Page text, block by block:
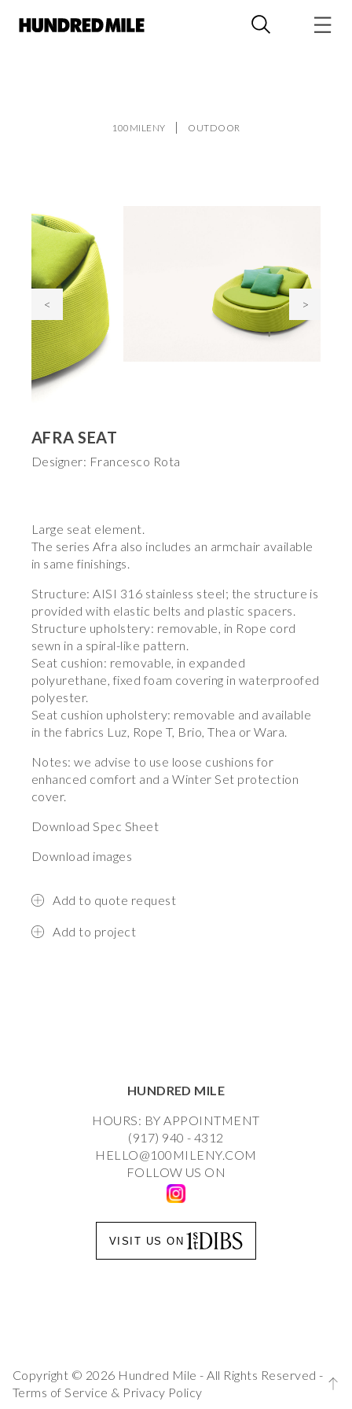
100MILENY OUTDOOR
< >
AFRA SEAT
Designer: Francesco Rota
Large seat element.
The series Afra also includes an armchair available
in same finishings.
Structure: AISI 316 stainless steel; the structure is
provided with elastic belts and plastic spacers.
Structure upholstery: removable, in Rope cord
sewn in a spiral-like pattern.
Seat cushion: removable, in expanded
polyurethane, fixed foam covering in waterproofed
polyester.
Seat cushion upholstery: removable and available
in the fabrics Luz, Rope T, Brio, Thea or Wara.
Notes: we advise to use loose cushions for
enhanced comfort and a Winter Set protection
cover.
Download Spec Sheet
Download images
Add to quote request
Add to project
HUNDRED MILE
HOURS: BY APPOINTMENT
(917) 940 - 4312
HELLO@100MILENY.COM
FOLLOW US ON
VISIT US ON
Copyright © 2026 Hundred Mile - All Rights Reserved -
Terms of Service & Privacy Policy